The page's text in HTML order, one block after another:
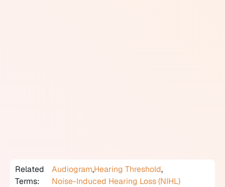
Related
Terms:
Audiogram,Hearing Threshold,
Noise-Induced Hearing Loss (NIHL)